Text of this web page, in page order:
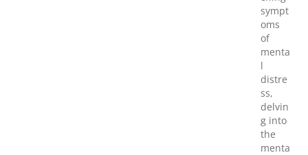
sympt
oms
of
menta
l
distre
ss,
delvin
g into
the
menta